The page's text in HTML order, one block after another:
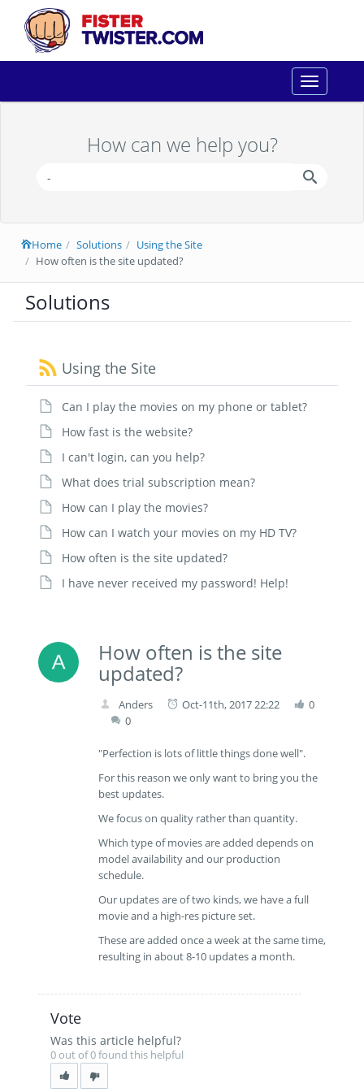
Toggle
navigation
How can we help you?
Home Solutions
Using the Site
How often is the site updated?
Solutions
Using the Site
Can I play the movies on my phone or tablet?
How fast is the website?
I can't login, can you help?
What does trial subscription mean?
How can I play the movies?
How can I watch your movies on my HD TV?
How often is the site updated?
I have never received my password! Help!
How often is the site
updated?
Anders Oct-11th, 2017 22:22
0
0
"Perfection is lots of little things done well".
For this reason we only want to bring you the
best updates.
We focus on quality rather than quantity.
Which type of movies are added depends on
model availability and our production
schedule.
Our updates are of two kinds, we have a full
movie and a high-res picture set.
These are added once a week at the same time,
resulting in about 8-10 updates a month.
Vote
Was this article helpful?
0 out of 0 found this helpful